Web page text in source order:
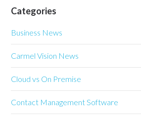
Categories
Business News
Carmel Vision News
Cloud vs On Premise
Contact Management Software